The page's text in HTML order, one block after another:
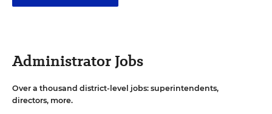
Administrator Jobs
Over a thousand district-level jobs: superintendents,
directors, more.